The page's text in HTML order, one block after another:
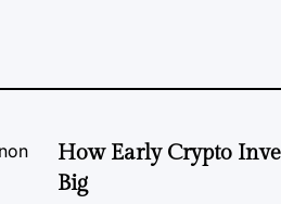
How Early Crypto
Big